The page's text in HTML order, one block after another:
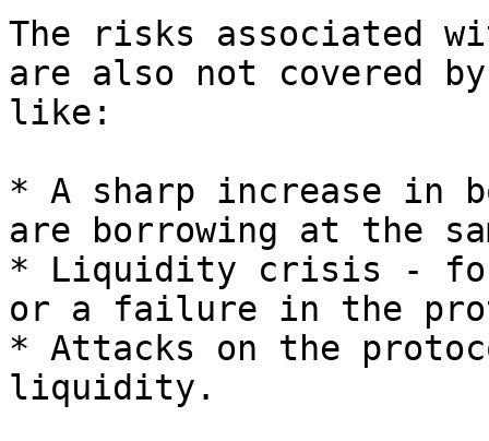
The risks associated
are also not covered
like:
* A sharp increase in
are borrowing at the
* Liquidity crisis - for
or a failure in the
* Attacks on the
liquidity.